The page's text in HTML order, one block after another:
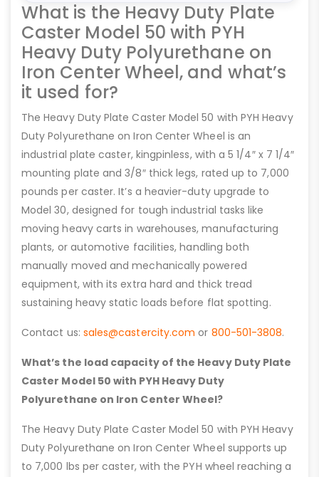
What is the Heavy Duty Plate
Caster Model 50 with PYH
Heavy Duty Polyurethane on
Iron Center Wheel, and what’s
it used for?
The Heavy Duty Plate Caster Model 50 with PYH Heavy
Duty Polyurethane on Iron Center Wheel is an
industrial plate caster, kingpinless, with a 5 1/4″ x 7 1/4″
mounting plate and 3/8″ thick legs, rated up to 7,000
pounds per caster. It’s a heavier-duty upgrade to
Model 30, designed for tough industrial tasks like
moving heavy carts in warehouses, manufacturing
plants, or automotive facilities, handling both
manually moved and mechanically powered
equipment, with its extra hard and thick tread
sustaining heavy static loads before flat spotting.
Contact us: sales@castercity.com or 800-501-3808.
What’s the load capacity of the Heavy Duty Plate
Caster Model 50 with PYH Heavy Duty
Polyurethane on Iron Center Wheel?
The Heavy Duty Plate Caster Model 50 with PYH Heavy
Duty Polyurethane on Iron Center Wheel supports up
to 7,000 lbs per caster, with the PYH wheel reaching a